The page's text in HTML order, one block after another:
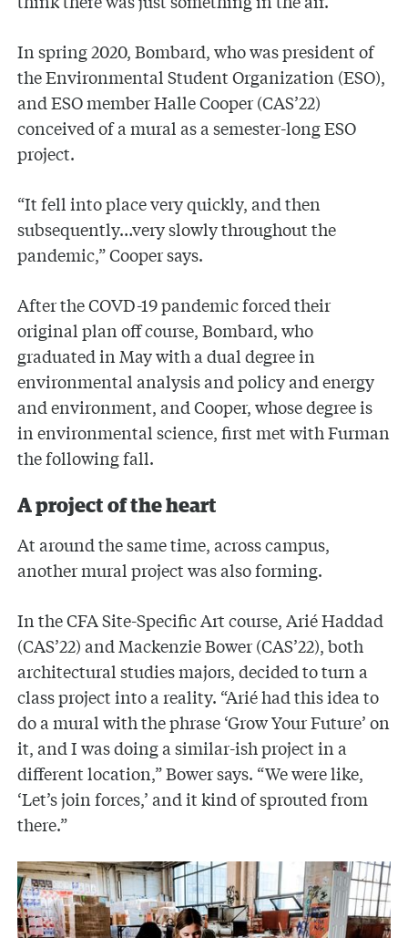
In spring 2020, Bombard, who was president of
the Environmental Student Organization (ESO),
and ESO member Halle Cooper (CAS’22)
conceived of a mural as a semester-long ESO
project.
“It fell into place very quickly, and then
subsequently…very slowly throughout the
pandemic,” Cooper says.
After the COVD-19 pandemic forced their
original plan off course, Bombard, who
graduated in May with a dual degree in
environmental analysis and policy and energy
and environment, and Cooper, whose degree is
in environmental science, first met with Furman
the following fall.
A project of the heart
At around the same time, across campus,
another mural project was also forming.
In the CFA Site-Specific Art course, Arié Haddad
(CAS’22) and Mackenzie Bower (CAS’22), both
architectural studies majors, decided to turn a
class project into a reality. “Arié had this idea to
do a mural with the phrase ‘Grow Your Future’ on
it, and I was doing a similar-ish project in a
different location,” Bower says. “We were like,
‘Let’s join forces,’ and it kind of sprouted from
there.”